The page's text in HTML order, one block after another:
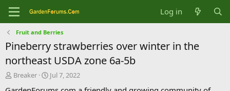
Log in
Fruit and Berries
Pineberry strawberries over winter in the
northeast USDA zone 6a-5b
T
Breaker
S
Jul 7, 2022